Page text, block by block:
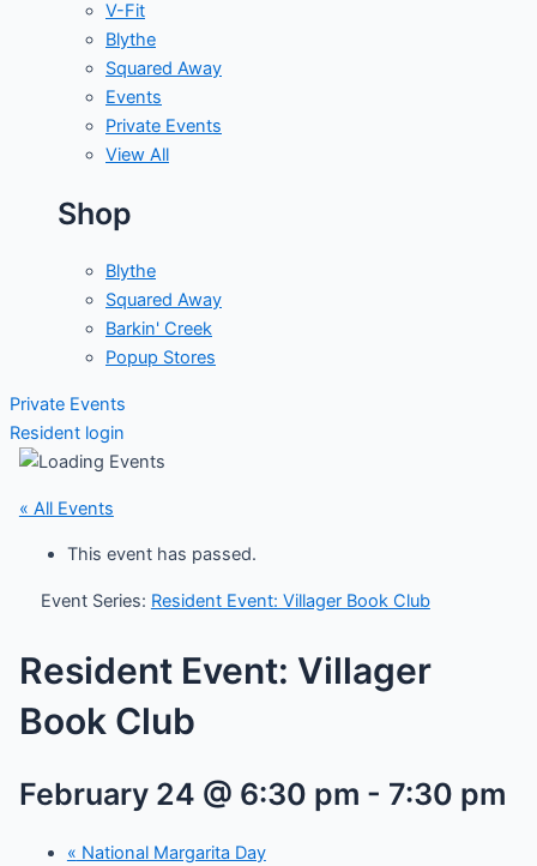
V-Fit
Blythe
Squared Away
Events
Private Events
View All
Shop
Blythe
Squared Away
Barkin' Creek
Popup Stores
Private Events
Resident login
« All Events
This event has passed.
Event Series: Resident Event: Villager Book Club
Resident Event: Villager
Book Club
February 24 @ 6:30 pm - 7:30 pm
« National Margarita Day